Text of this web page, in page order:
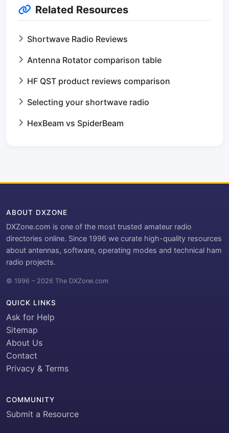
Related Resources
Shortwave Radio Reviews
Antenna Rotator comparison table
HF QST product reviews comparison
Selecting your shortwave radio
HexBeam vs SpiderBeam
ABOUT DXZONE
DXZone.com is one of the most trusted amateur radio
directories online. Since 1996 we curate high-quality resources
about antennas, software, operating modes and technical ham
radio projects.
© 1996 – 2026 The DXZone.com
QUICK LINKS
Ask for Help
Sitemap
About Us
Contact
Privacy & Terms
COMMUNITY
Submit a Resource